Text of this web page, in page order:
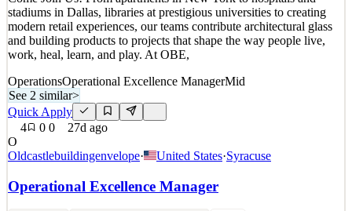
2views 0 saves 0applied
4mo ago
stadiums in Dallas, libraries at prestigious universities to creating
modern retail experiences, our teams contribute architectural glass
and building products to projects that shape the way people live,
work, heal, learn, and play. At OBE,
OperationsOperational Excellence ManagerMid
See 2 similar>
Quick Apply
4
0 0
27d ago
O
Oldcastlebuildingenvelope· United States·Syracuse
Operational Excellence Manager